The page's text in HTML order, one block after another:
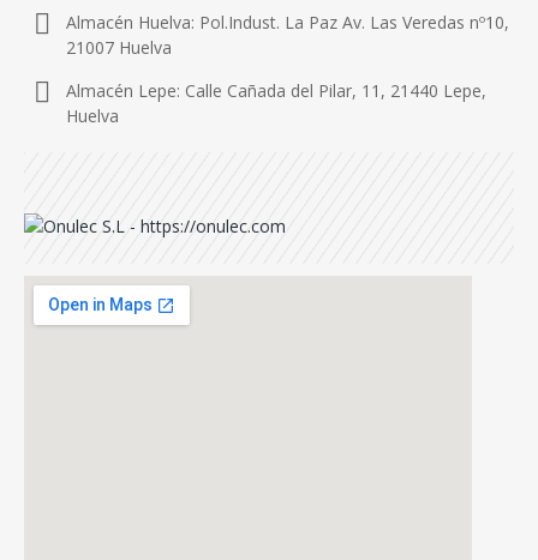
Almacén Huelva: Pol.Indust. La Paz Av. Las Veredas nº10,
21007 Huelva
Almacén Lepe: Calle Cañada del Pilar, 11, 21440 Lepe,
Huelva